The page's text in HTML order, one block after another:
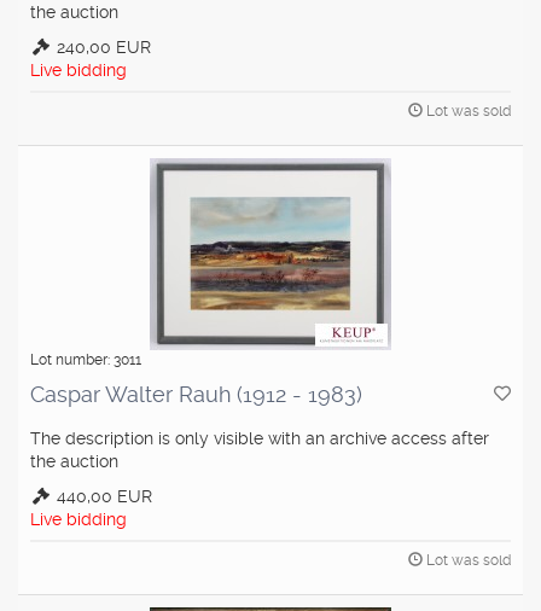
the auction
240,00 EUR
Live bidding
Lot was sold
Lot number: 3011
Caspar Walter Rauh (1912 - 1983)
The description is only visible with an archive access after
the auction
440,00 EUR
Live bidding
Lot was sold